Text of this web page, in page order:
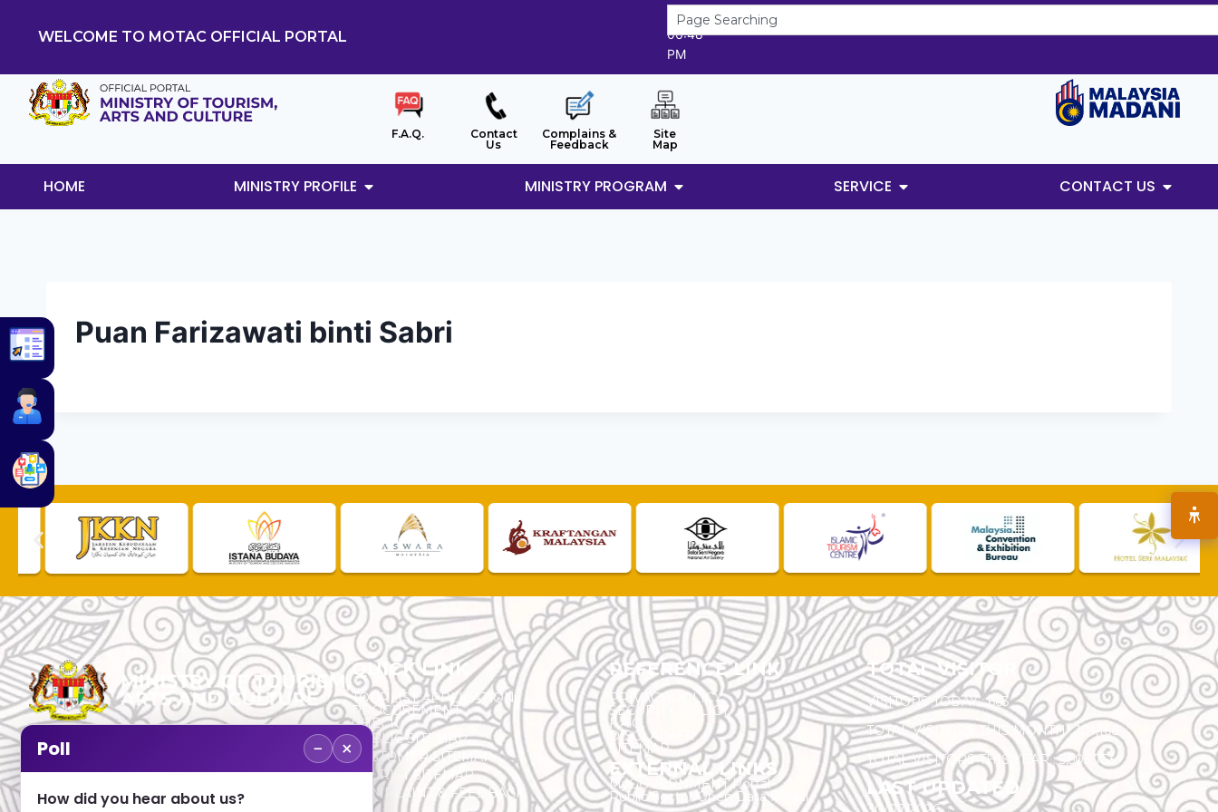
WELCOME TO MOTAC OFFICIAL PORTAL
6/8/2026
06:48
PM
F.A.Q.
Contact
Us
Complains &
Feedback
Site
Map
HOME MINISTRY PROFILE MINISTRY PROGRAM SERVICE CONTACT US
Puan Farizawati binti Sabri
No. 2, Menara 1, Jalan P5/6, Presint 5,
QUICK LINK
TOURLIST APPLICATION
PROCUREMENT
CHECK
PUBLIC SITEMAP
CUSTOMER SITEMAP
TOURIST SITEMAP
COMPLAINT & FEEDBACK
REFERENCE LINK
PRIVACY POLICY
SECURITY POLICY
F.A.Q.
DISCLAIMER
SITEMAP
EXTERNAL LINKS
MyGOVERNMENT Portal
Public Sector Open Data Portal
TOTAL VISITOR
VISITORS TODAY : 663
TOTAL VISITORS THIS MONTH : 101,168
TOTAL VISITORS THIS YEAR : 5,503,753
LAST UPDATED
Poll − ×
How did you hear about us?